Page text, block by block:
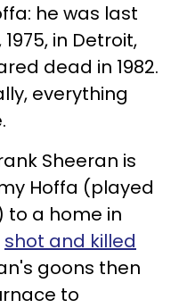
he was last
in Detroit,
dead in 1982.
everything
Sheeran is
Hoffa (played
to a home in
shot and killed
goons then
to